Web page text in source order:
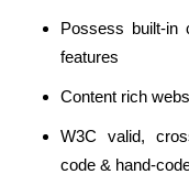
Possess built-in
features
Content rich
W3C valid,
code & hand-